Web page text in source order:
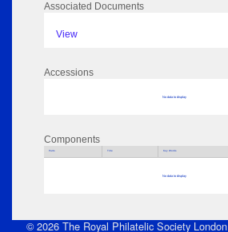
Associated Documents
View
Accessions
No data to display
Components
Parts Title Key Words
No data to display
© 2026 The Royal Philatelic Society London